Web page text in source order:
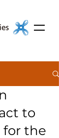
to
for the